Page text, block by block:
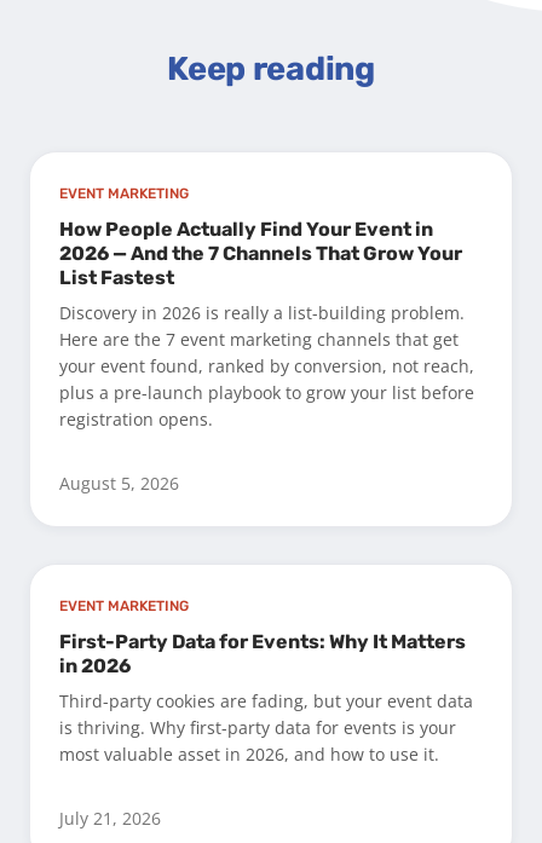
Keep reading
EVENT MARKETING
How People Actually Find Your Event in
2026 — And the 7 Channels That Grow Your
List Fastest
Discovery in 2026 is really a list-building problem.
Here are the 7 event marketing channels that get
your event found, ranked by conversion, not reach,
plus a pre-launch playbook to grow your list before
registration opens.
August 5, 2026
EVENT MARKETING
First-Party Data for Events: Why It Matters
in 2026
Third-party cookies are fading, but your event data
is thriving. Why first-party data for events is your
most valuable asset in 2026, and how to use it.
July 21, 2026